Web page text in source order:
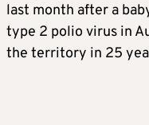
last month after a
type 2 polio virus in
the territory in 25